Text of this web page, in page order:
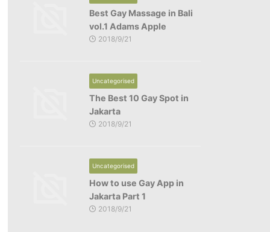
Best Gay Massage in Bali
vol.1 Adams Apple
2018/9/21
Uncategorised
The Best 10 Gay Spot in
Jakarta
2018/9/21
Uncategorised
How to use Gay App in
Jakarta Part 1
2018/9/21